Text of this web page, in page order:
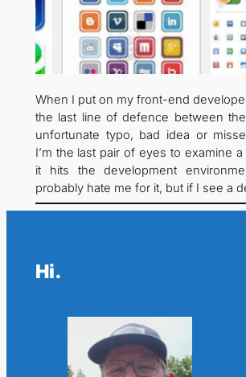
When I put on my front-end
the last line of defence between
unfortunate typo, bad idea or
I’m the last pair of eyes to examine
it hits the development
probably hate me for it, but if I see a
Hi.